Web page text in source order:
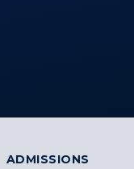
ADMISSIONS